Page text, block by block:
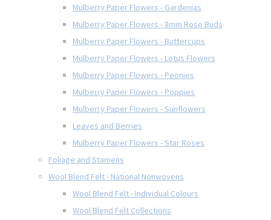
Mulberry Paper Flowers - Gardenias
Mulberry Paper Flowers - 8mm Rose Buds
Mulberry Paper Flowers - Buttercups
Mulberry Paper Flowers - Lotus Flowers
Mulberry Paper Flowers - Peonies
Mulberry Paper Flowers - Poppies
Mulberry Paper Flowers - Sunflowers
Leaves and Berries
Mulberry Paper Flowers - Star Roses
Foliage and Stamens
Wool Blend Felt - National Nonwovens
Wool Blend Felt - Individual Colours
Wool Blend Felt Collections